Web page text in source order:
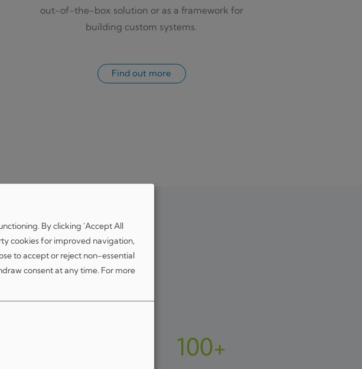
out-of-the-box solution or as a framework for
building custom systems.
Find out more
100+
By clicking 'Accept All
cookies for improved navigation,
to accept or reject non-essential
consent at any time. For more